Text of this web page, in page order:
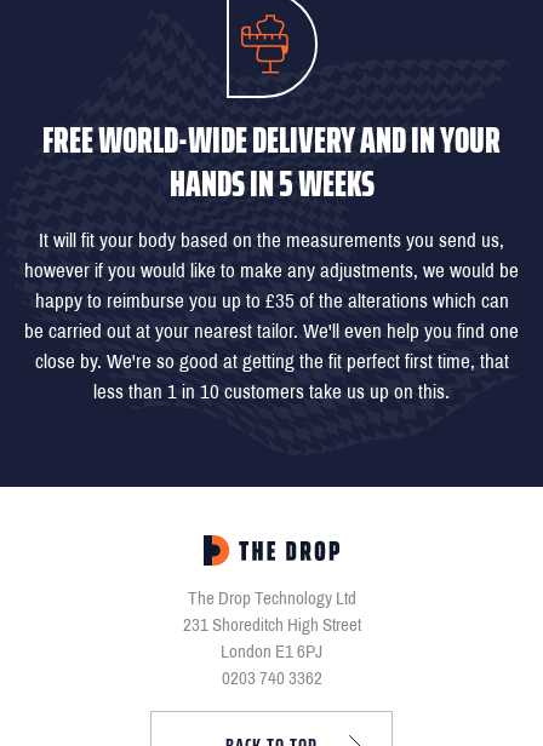
FREE WORLD-WIDE DELIVERY AND IN YOUR
HANDS IN 5 WEEKS
It will fit your body based on the measurements you send us,
however if you would like to make any adjustments, we would be
happy to reimburse you up to £35 of the alterations which can
be carried out at your nearest tailor. We'll even help you find one
close by. We're so good at getting the fit perfect first time, that
less than 1 in 10 customers take us up on this.
The Drop Technology Ltd
231 Shoreditch High Street
London E1 6PJ
0203 740 3362